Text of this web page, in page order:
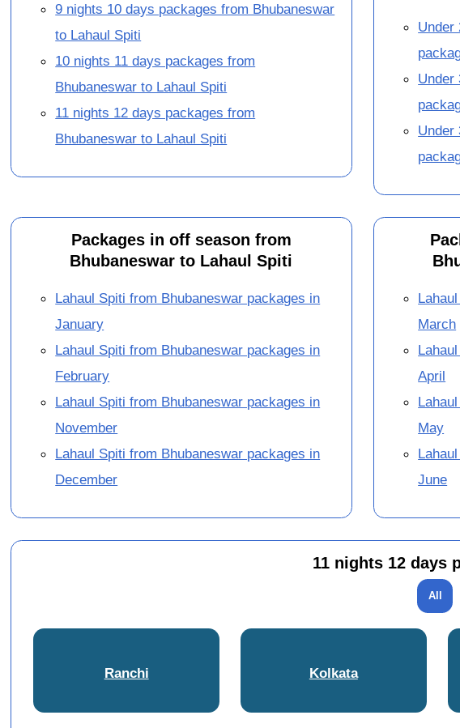
9 nights 10 days packages from Bhubaneswar
to Lahaul Spiti
10 nights 11 days packages from
Bhubaneswar to Lahaul Spiti
11 nights 12 days packages from
Bhubaneswar to Lahaul Spiti
Under
Under
Under
Packages in off season from
Bhubaneswar to Lahaul Spiti
Lahaul Spiti from Bhubaneswar packages in
January
Lahaul Spiti from Bhubaneswar packages in
February
Lahaul Spiti from Bhubaneswar packages in
November
Lahaul Spiti from Bhubaneswar packages in
December
March
April
May
June
11 nights 12 days
All
Ranchi Kolkata